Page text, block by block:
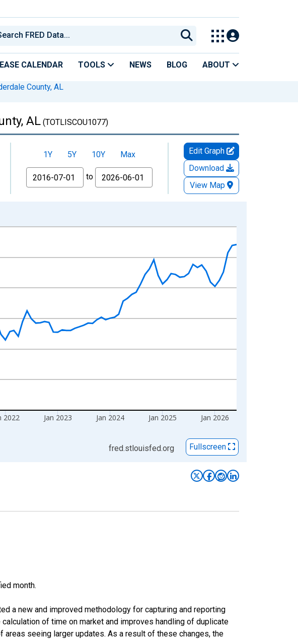
CALENDAR TOOLS NEWS BLOG ABOUT
County, AL
AL (TOTLISCOU1077)
1Y 5Y 10Y
Max
From
to
Edit Graph
Download
View Map
2022 Jan 2023 Jan 2024 Jan 2025 Jan 2026
fred.stlouisfed.org Fullscreen
month.
a new and improved methodology for capturing and reporting
of time on market and improves handling of duplicate
seeing larger updates. As a result of these changes, the